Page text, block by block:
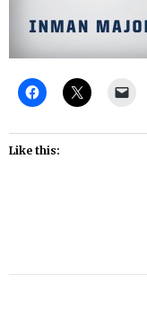
Like this: